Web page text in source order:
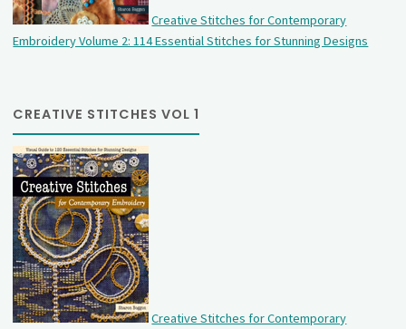
Creative Stitches for Contemporary
Embroidery Volume 2: 114 Essential Stitches for Stunning Designs
CREATIVE STITCHES VOL 1
Creative Stitches for Contemporary